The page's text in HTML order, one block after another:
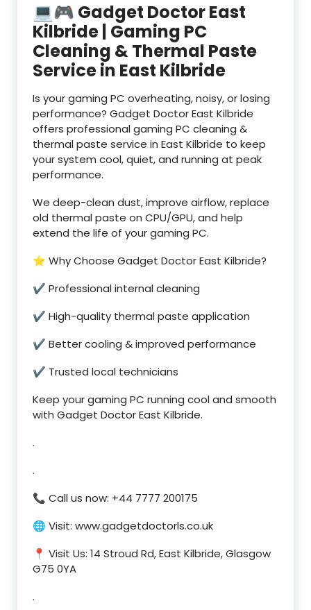
💻🎮 Gadget Doctor East
Kilbride | Gaming PC
Cleaning & Thermal Paste
Service in East Kilbride
Is your gaming PC overheating, noisy, or losing
performance? Gadget Doctor East Kilbride
offers professional gaming PC cleaning &
thermal paste service in East Kilbride to keep
your system cool, quiet, and running at peak
performance.
We deep-clean dust, improve airflow, replace
old thermal paste on CPU/GPU, and help
extend the life of your gaming PC.
⭐ Why Choose Gadget Doctor East Kilbride?
✔ Professional internal cleaning
✔ High-quality thermal paste application
✔ Better cooling & improved performance
✔ Trusted local technicians
Keep your gaming PC running cool and smooth
with Gadget Doctor East Kilbride.
.
.
📞 Call us now: +44 7777 200175
🌐 Visit: www.gadgetdoctorls.co.uk
📍 Visit Us: 14 Stroud Rd, East Kilbride, Glasgow
G75 0YA
.